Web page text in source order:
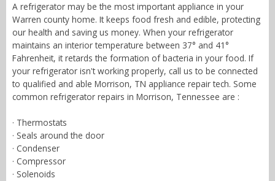
A refrigerator may be the most important appliance in your
Warren county home. It keeps food fresh and edible, protecting
our health and saving us money. When your refrigerator
maintains an interior temperature between 37° and 41°
Fahrenheit, it retards the formation of bacteria in your food. If
your refrigerator isn't working properly, call us to be connected
to qualified and able Morrison, TN appliance repair tech. Some
common refrigerator repairs in Morrison, Tennessee are :
· Thermostats
· Seals around the door
· Condenser
· Compressor
· Solenoids